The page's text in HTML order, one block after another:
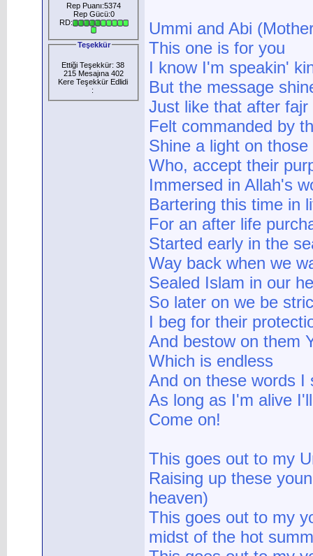
Rep Puanı:5374
Rep Gücü:0
RD:
Teşekkür
Ettiği Teşekkür: 38
215 Mesajına 402
Kere Teşekkür Edlidi
:
Ummi and Abi
This one is for you
I know I'm speakin'
But the message
Just like that after fajr
Felt commanded by
Shine a light on
Who, accept their
Immersed in Allah's
Bartering this time in
For an after life
Started early in the
Way back when we
Sealed Islam in our
So later on we be
I beg for their
And bestow on them
Which is endless
And on these words I
As long as I'm alive
Come on!
This goes out to my
Raising up these
heaven)
This goes out to my
midst of the hot